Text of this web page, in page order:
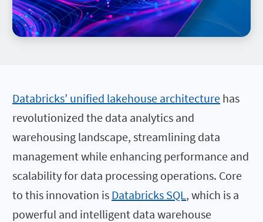
Databricks’ unified lakehouse architecture has
revolutionized the data analytics and
warehousing landscape, streamlining data
management while enhancing performance and
scalability for data processing operations. Core
to this innovation is Databricks SQL , which is a
powerful and intelligent data warehouse